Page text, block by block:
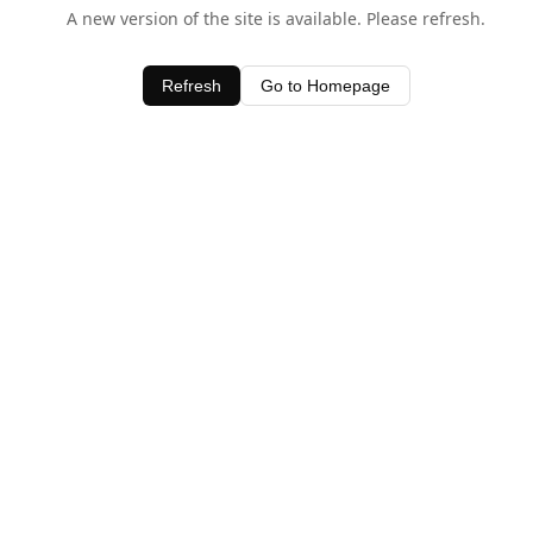
A new version of the site is available. Please refresh.
Refresh Go to Homepage